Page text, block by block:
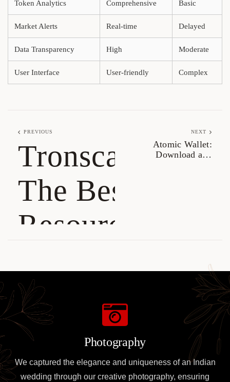
Token Analytics Comprehensive Basic
Market Alerts Real-time Delayed
Data Transparency High Moderate
User Interface User-friendly Complex
PREVIOUS
Tronscan:
The Best
Resource
Transaction
Insights
NEXT
Atomic Wallet:
Download and
Photography
We captured the elegance and uniqueness of an Indian
wedding through our creative photography, ensuring